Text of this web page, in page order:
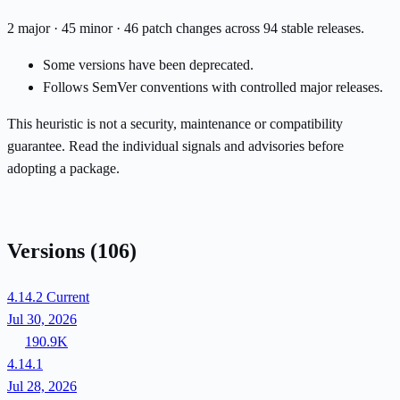
2 major · 45 minor · 46 patch changes across 94 stable releases.
Some versions have been deprecated.
Follows SemVer conventions with controlled major releases.
This heuristic is not a security, maintenance or compatibility
guarantee. Read the individual signals and advisories before
adopting a package.
Versions (106)
4.14.2 Current
Jul 30, 2026
190.9K
4.14.1
Jul 28, 2026